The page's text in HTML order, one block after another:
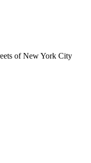
of New York City